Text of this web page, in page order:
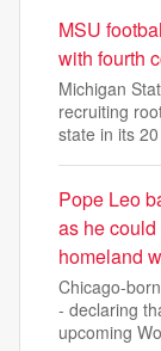
MSU
with fourth
Michigan
recruiting
state in its 20
Pope Leo
as he
homeland
Chicago-
- declaring
upcoming